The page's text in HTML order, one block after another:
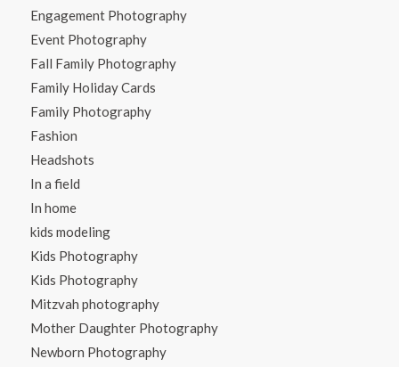
Engagement Photography
Event Photography
Fall Family Photography
Family Holiday Cards
Family Photography
Fashion
Headshots
In a field
In home
kids modeling
Kids Photography
Kids Photography
Mitzvah photography
Mother Daughter Photography
Newborn Photography